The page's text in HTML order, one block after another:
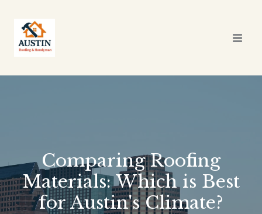
Comparing Roofing
Materials: Which is Best
for Austin's Climate?